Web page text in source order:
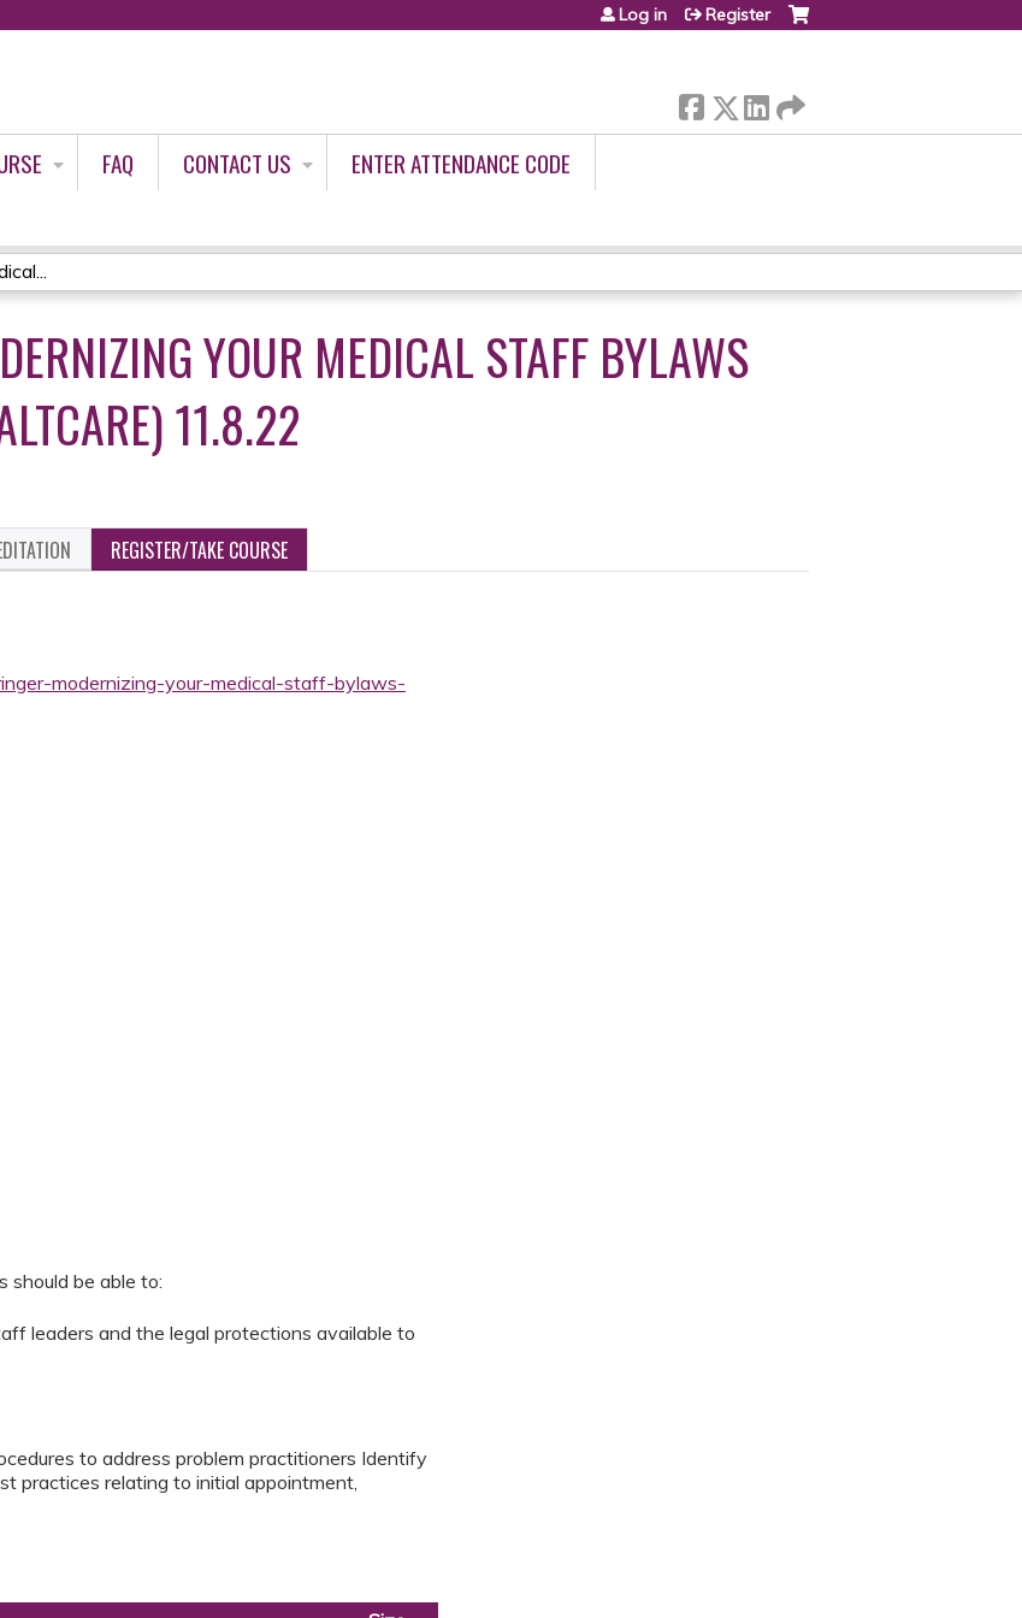
Log in Register
FAQ CONTACT US
ENTER ATTENDANCE CODE
YOUR MEDICAL STAFF BYLAWS
11.8.22
REGISTER/TAKE COURSE
modernizing-your-medical-staff-bylaws-
should be able to:
leaders and the legal protections available to
to address problem practitioners Identify
practices relating to initial appointment,